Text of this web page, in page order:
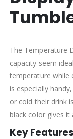
The Temperature
capacity seem
temperature while
is especially
or cold their drink
black color gives it
Key Features